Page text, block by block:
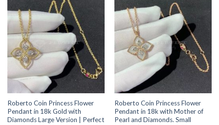
Roberto Coin Princess Flower
Pendant in 18k Gold with
Diamonds Large Version | Perfect
Roberto Coin Princess Flower
Pendant in 18k with Mother of
Pearl and Diamonds. Small